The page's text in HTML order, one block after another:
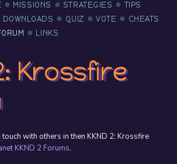
MISSIONS STRATEGIES
TIPS
DOWNLOADS QUIZ VOTE
CHEATS
LINKS
Krossfire
with others in then KKND 2: Krossfire
KKND 2 Forums.